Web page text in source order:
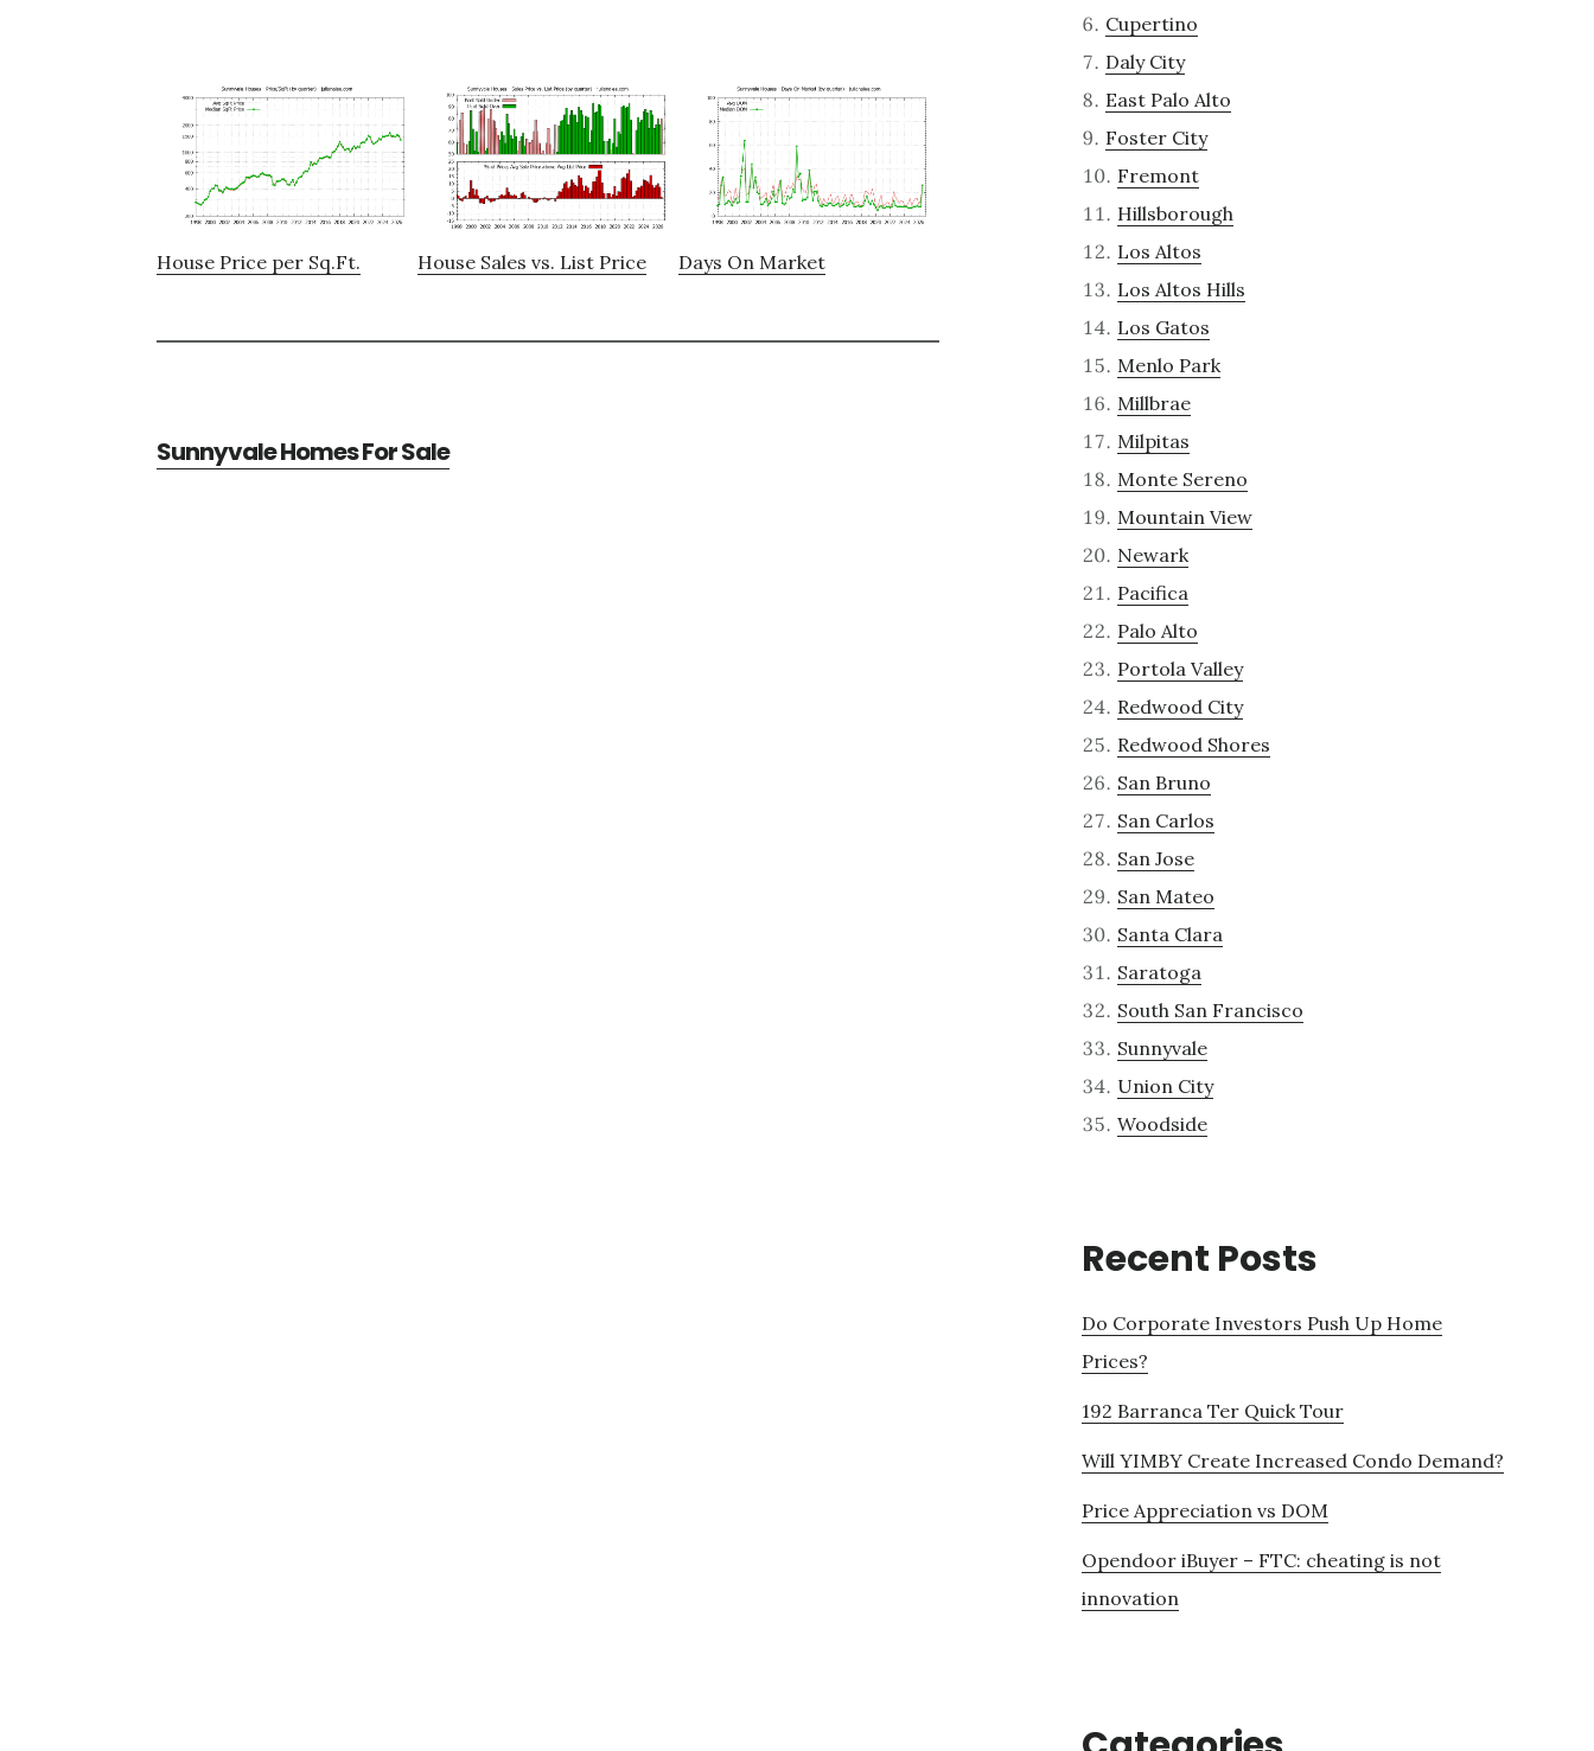
House Price per Sq.Ft. House Sales vs. List Price Days On Market
Sunnyvale Homes For Sale
Cupertino
Daly City
East Palo Alto
Foster City
Fremont
Hillsborough
Los Altos
Los Altos Hills
Los Gatos
Menlo Park
Millbrae
Milpitas
Monte Sereno
Mountain View
Newark
Pacifica
Palo Alto
Portola Valley
Redwood City
Redwood Shores
San Bruno
San Carlos
San Jose
San Mateo
Santa Clara
Saratoga
South San Francisco
Sunnyvale
Union City
Woodside
Recent Posts
Do Corporate Investors Push Up Home
Prices?
192 Barranca Ter Quick Tour
Will YIMBY Create Increased Condo Demand?
Price Appreciation vs DOM
Opendoor iBuyer – FTC: cheating is not
innovation